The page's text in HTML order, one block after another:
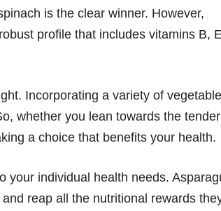
is the clear winner. However,
profile that includes vitamins B,
Incorporating a variety of
whether you lean towards the tender
a choice that benefits your health.
your individual health needs.
reap all the nutritional rewards